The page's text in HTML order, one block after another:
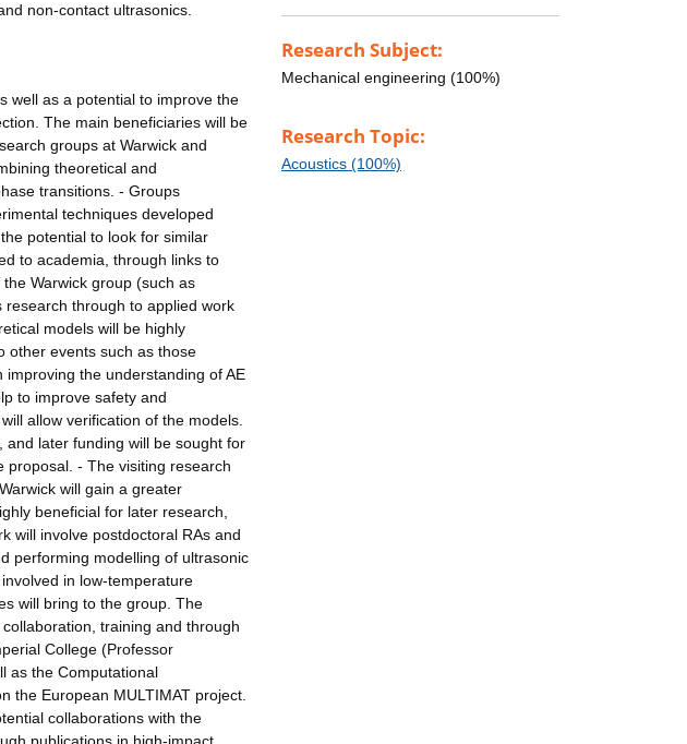
non-contact ultrasonics.
well as a potential to improve the
The main beneficiaries will be
groups at Warwick and
theoretical and
transitions. - Groups
techniques developed
potential to look for similar
to academia, through links to
Warwick group (such as
through to applied work
models will be highly
other events such as those
the understanding of AE
to improve safety and
allow verification of the models.
later funding will be sought for
proposal. - The visiting research
will gain a greater
beneficial for later research,
will involve postdoctoral RAs and
performing modelling of ultrasonic
in low-temperature
will bring to the group. The
training and through
College (Professor
as the Computational
the European MULTIMAT project.
collaborations with the
Research Subject:
Mechanical engineering (100%)
Research Topic:
Acoustics (100%)